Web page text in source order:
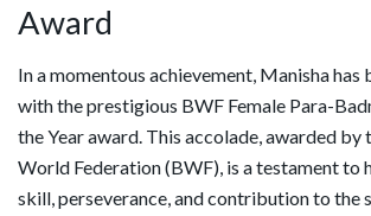
Award
In a momentous achievement, Manisha has
with the prestigious BWF Female Para-
the Year award. This accolade, awarded by
World Federation (BWF), is a testament to
skill, perseverance, and contribution to the